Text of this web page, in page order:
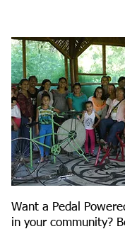
Want a Pedal
in your community?